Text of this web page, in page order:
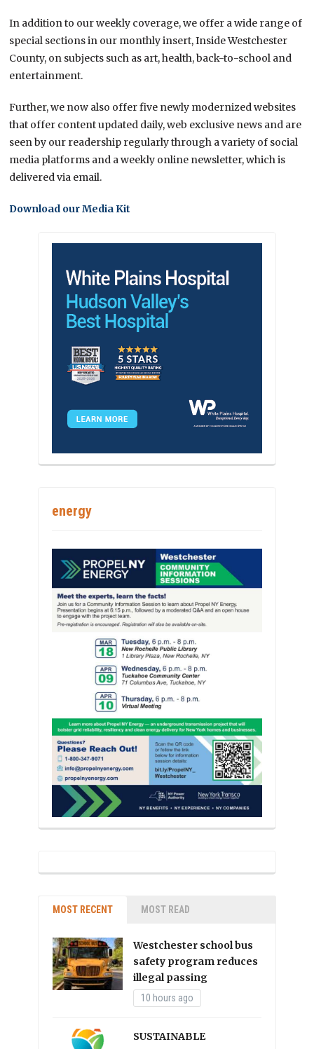
In addition to our weekly coverage, we offer a wide range of
special sections in our monthly insert, Inside Westchester
County, on subjects such as art, health, back-to-school and
entertainment.
Further, we now also offer five newly modernized websites
that offer content updated daily, web exclusive news and are
seen by our readership regularly through a variety of social
media platforms and a weekly online newsletter, which is
delivered via email.
Download our Media Kit
energy
MOST RECENT MOST READ
Westchester school bus
safety program reduces
illegal passing
10 hours ago
SUSTAINABLE